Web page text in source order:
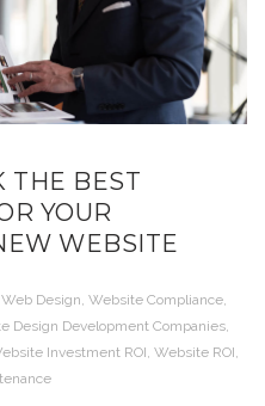
THE BEST
YOUR
WEBSITE
Web Design, Website Compliance,
Design Development Companies,
Investment ROI, Website ROI,